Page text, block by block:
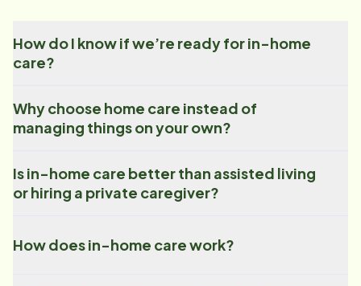
How do I know if we’re ready for in-home
care?
Why choose home care instead of
managing things on your own?
Is in-home care better than assisted living
or hiring a private caregiver?
How does in-home care work?